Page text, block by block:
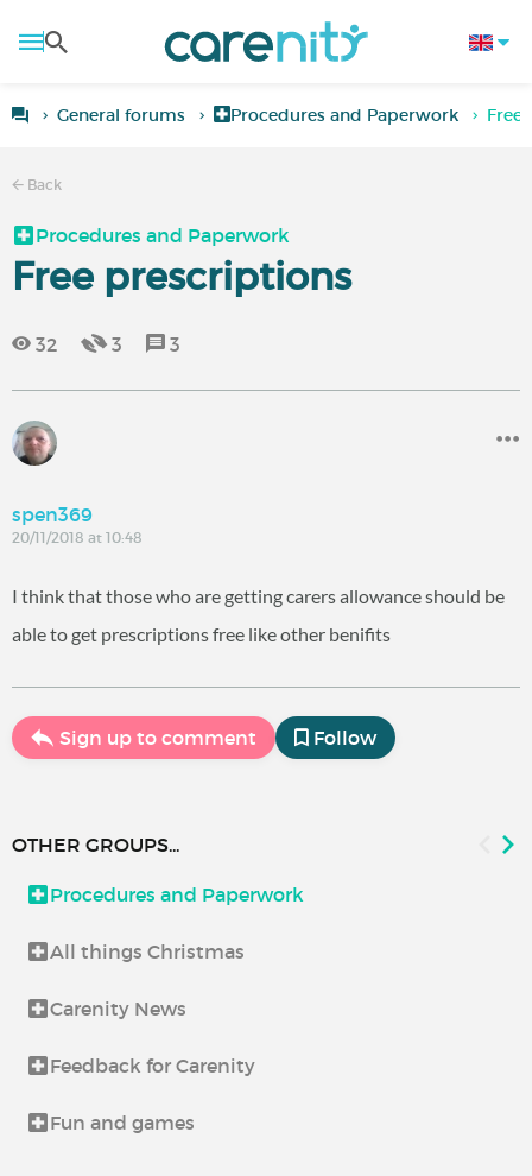
General forums Procedures and Paperwork Free
Back
Procedures and Paperwork
Free prescriptions
32 3 3
spen369
20/11/2018 at 10:48
I think that those who are getting carers allowance should be
able to get prescriptions free like other benifits
Sign up to comment Follow
OTHER GROUPS...
Procedures and Paperwork
All things Christmas
Carenity News
Feedback for Carenity
Fun and games